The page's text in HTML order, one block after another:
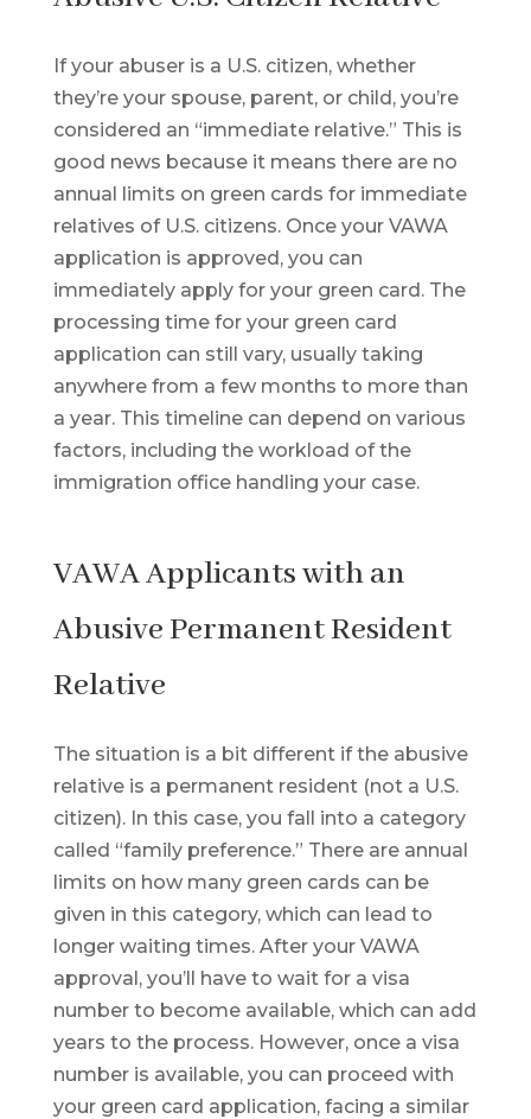
If your abuser is a U.S. citizen, whether
they’re your spouse, parent, or child, you’re
considered an “immediate relative.” This is
good news because it means there are no
annual limits on green cards for immediate
relatives of U.S. citizens. Once your VAWA
application is approved, you can
immediately apply for your green card. The
processing time for your green card
application can still vary, usually taking
anywhere from a few months to more than
a year. This timeline can depend on various
factors, including the workload of the
immigration office handling your case.
VAWA Applicants with an
Abusive Permanent Resident
Relative
The situation is a bit different if the abusive
relative is a permanent resident (not a U.S.
citizen). In this case, you fall into a category
called “family preference.” There are annual
limits on how many green cards can be
given in this category, which can lead to
longer waiting times. After your VAWA
approval, you’ll have to wait for a visa
number to become available, which can add
years to the process. However, once a visa
number is available, you can proceed with
your green card application, facing a similar